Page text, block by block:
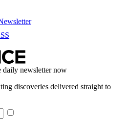
daily newsletter now
discoveries delivered straight to